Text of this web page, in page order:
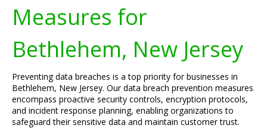
Measures for
Bethlehem, New Jersey
Preventing data breaches is a top priority for businesses in
Bethlehem, New Jersey. Our data breach prevention measures
encompass proactive security controls, encryption protocols,
and incident response planning, enabling organizations to
safeguard their sensitive data and maintain customer trust.